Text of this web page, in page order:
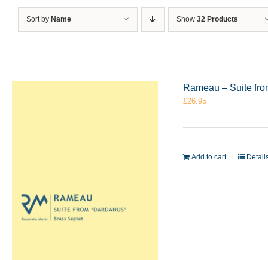
Sort by Name Show 32 Products
Rameau – Suite
£26.95
Add to cart